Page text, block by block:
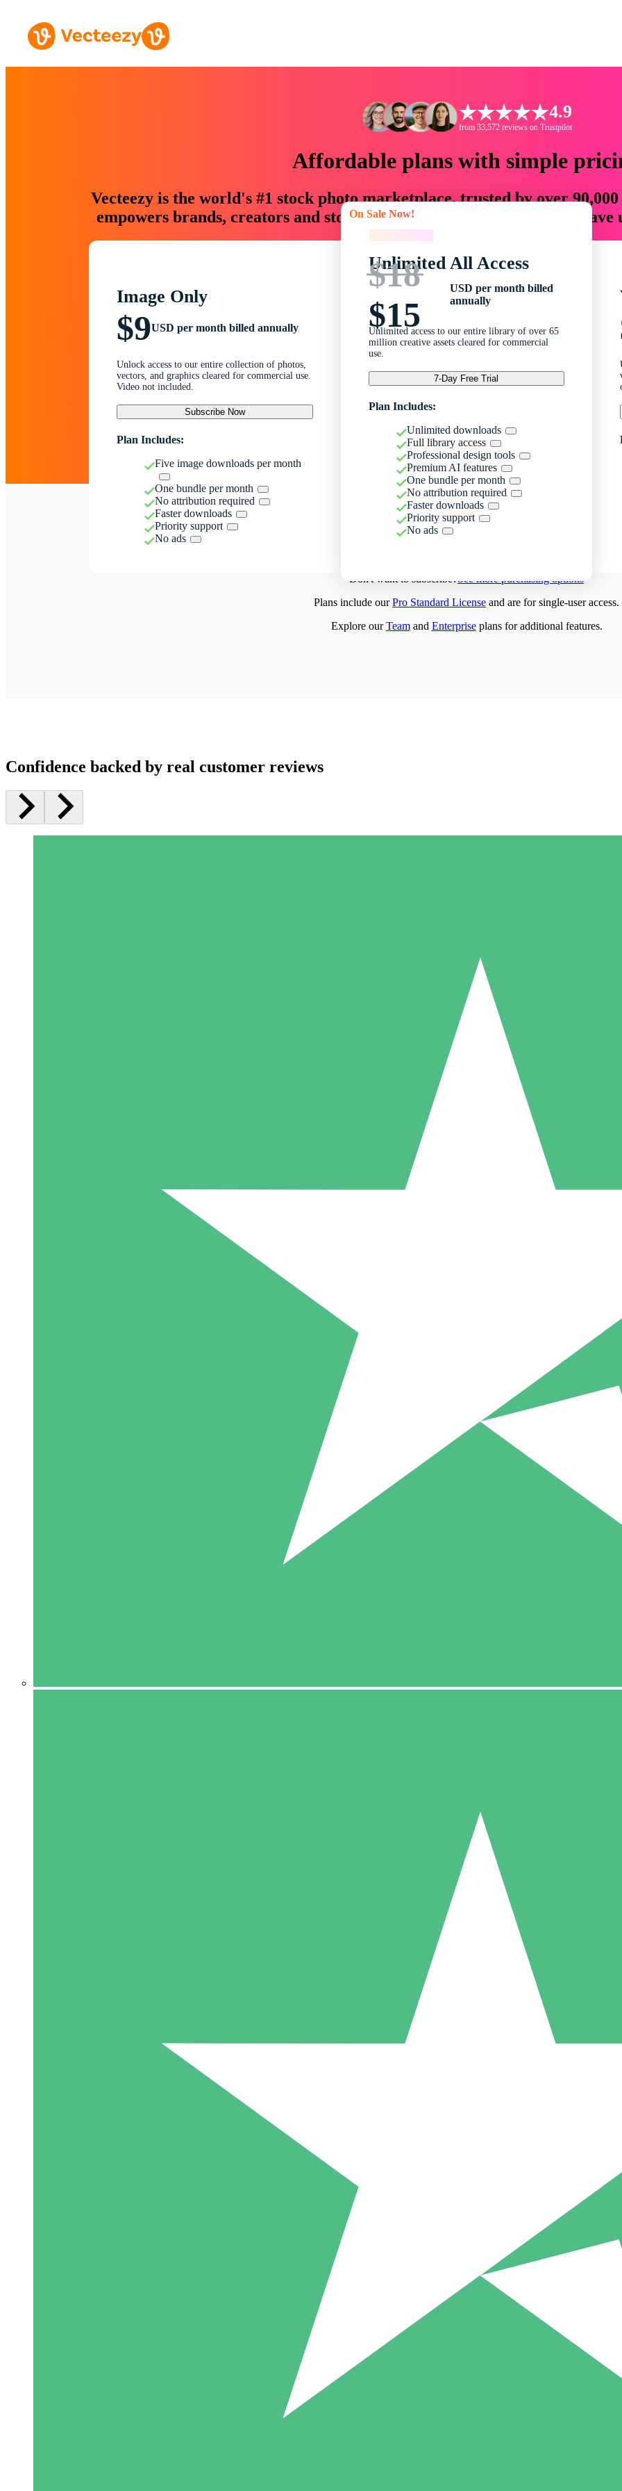
4.9
from 33,572 reviews on Trustpilot
Affordable plans with simple
Vecteezy is the world's #1 stock photo marketplace, trusted by over
empowers brands, creators and storytellers with creative assets that
Image Only
$9USD per month billed annually
Unlock access to our entire collection of photos,
vectors, and graphics cleared for commercial use.
Video not included.
Subscribe Now
Plan Includes:
Five image downloads per month
One bundle per month
No attribution required
Faster downloads
Priority support
No ads
On Sale Now!
Unlimited All Access
$18
$15
USD per month billed
annually
Unlimited access to our entire library of over 65
million creative assets cleared for commercial
use.
7-Day Free Trial
Plan Includes:
Unlimited downloads
Full library access
Professional design tools
Premium AI features
One bundle per month
No attribution required
Faster downloads
Priority support
No ads
Don't want to subscribe?See more purchasing options
Pay as you go with download credits. No monthly commitment
5 Downloads
15
Plans include ourPro Standard License and are for single-user access.
Explore ourTeamand Enterpriseplans for additional features.
Confidence backed by real customer reviews